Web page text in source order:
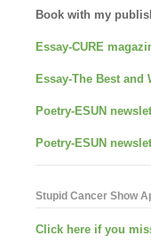
Book with my
Essay-CURE
Essay-The Best
Poetry-ESUN
Poetry-ESUN
Stupid Cancer Show
Click here if you